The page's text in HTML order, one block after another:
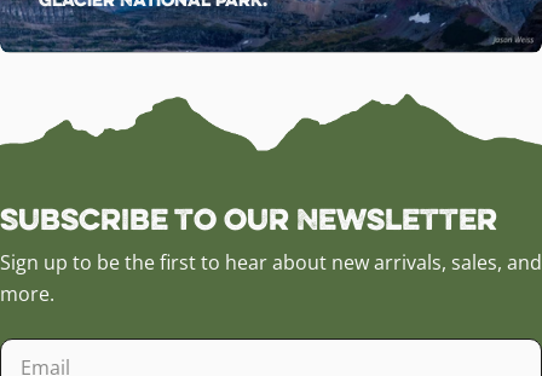
Subscribe to our Newsletter
Sign up to be the first to hear about new arrivals, sales, and
more.
Email